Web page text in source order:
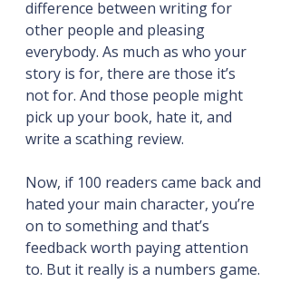
difference between writing for
other people and pleasing
everybody. As much as who your
story is for, there are those it’s
not for. And those people might
pick up your book, hate it, and
write a scathing review.
Now, if 100 readers came back and
hated your main character, you’re
on to something and that’s
feedback worth paying attention
to. But it really is a numbers game.